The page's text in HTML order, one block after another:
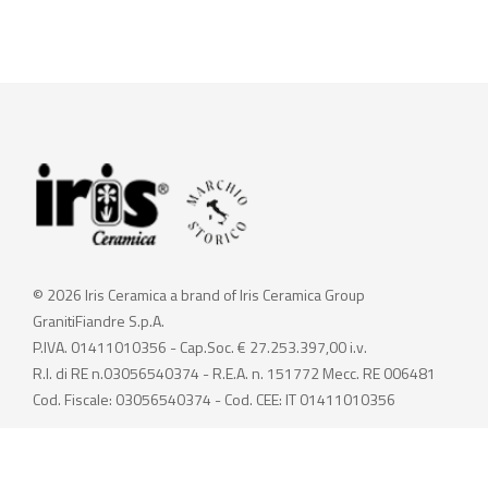
© 2026 Iris Ceramica a brand of Iris Ceramica Group
GranitiFiandre S.p.A.
P.IVA. 01411010356 - Cap.Soc. € 27.253.397,00 i.v.
R.I. di RE n.03056540374 - R.E.A. n. 151772 Mecc. RE 006481
Cod. Fiscale: 03056540374 - Cod. CEE: IT 01411010356